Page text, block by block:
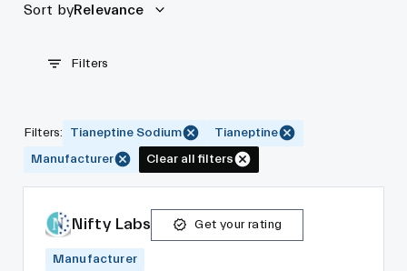
Sort byRelevance
Filters
Filters: Tianeptine Sodium
Tianeptine
Manufacturer
Clear all filters
Nifty Labs Get your rating
Manufacturer